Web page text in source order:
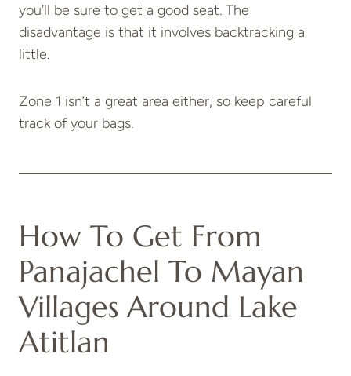
you’ll be sure to get a good seat. The
disadvantage is that it involves backtracking a
little.
Zone 1 isn’t a great area either, so keep careful
track of your bags.
How To Get From
Panajachel To Mayan
Villages Around Lake
Atitlan